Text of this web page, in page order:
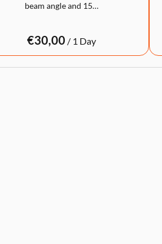
beam angle and 15…
/